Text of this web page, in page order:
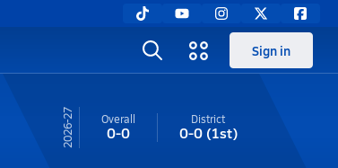
Sign in
26-27 Overall
0-0
District
0-0(1st)